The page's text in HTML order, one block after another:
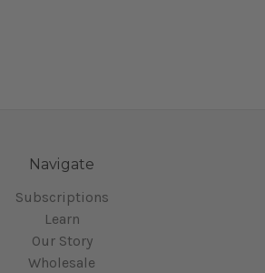
Navigate
Subscriptions
Learn
Our Story
Wholesale